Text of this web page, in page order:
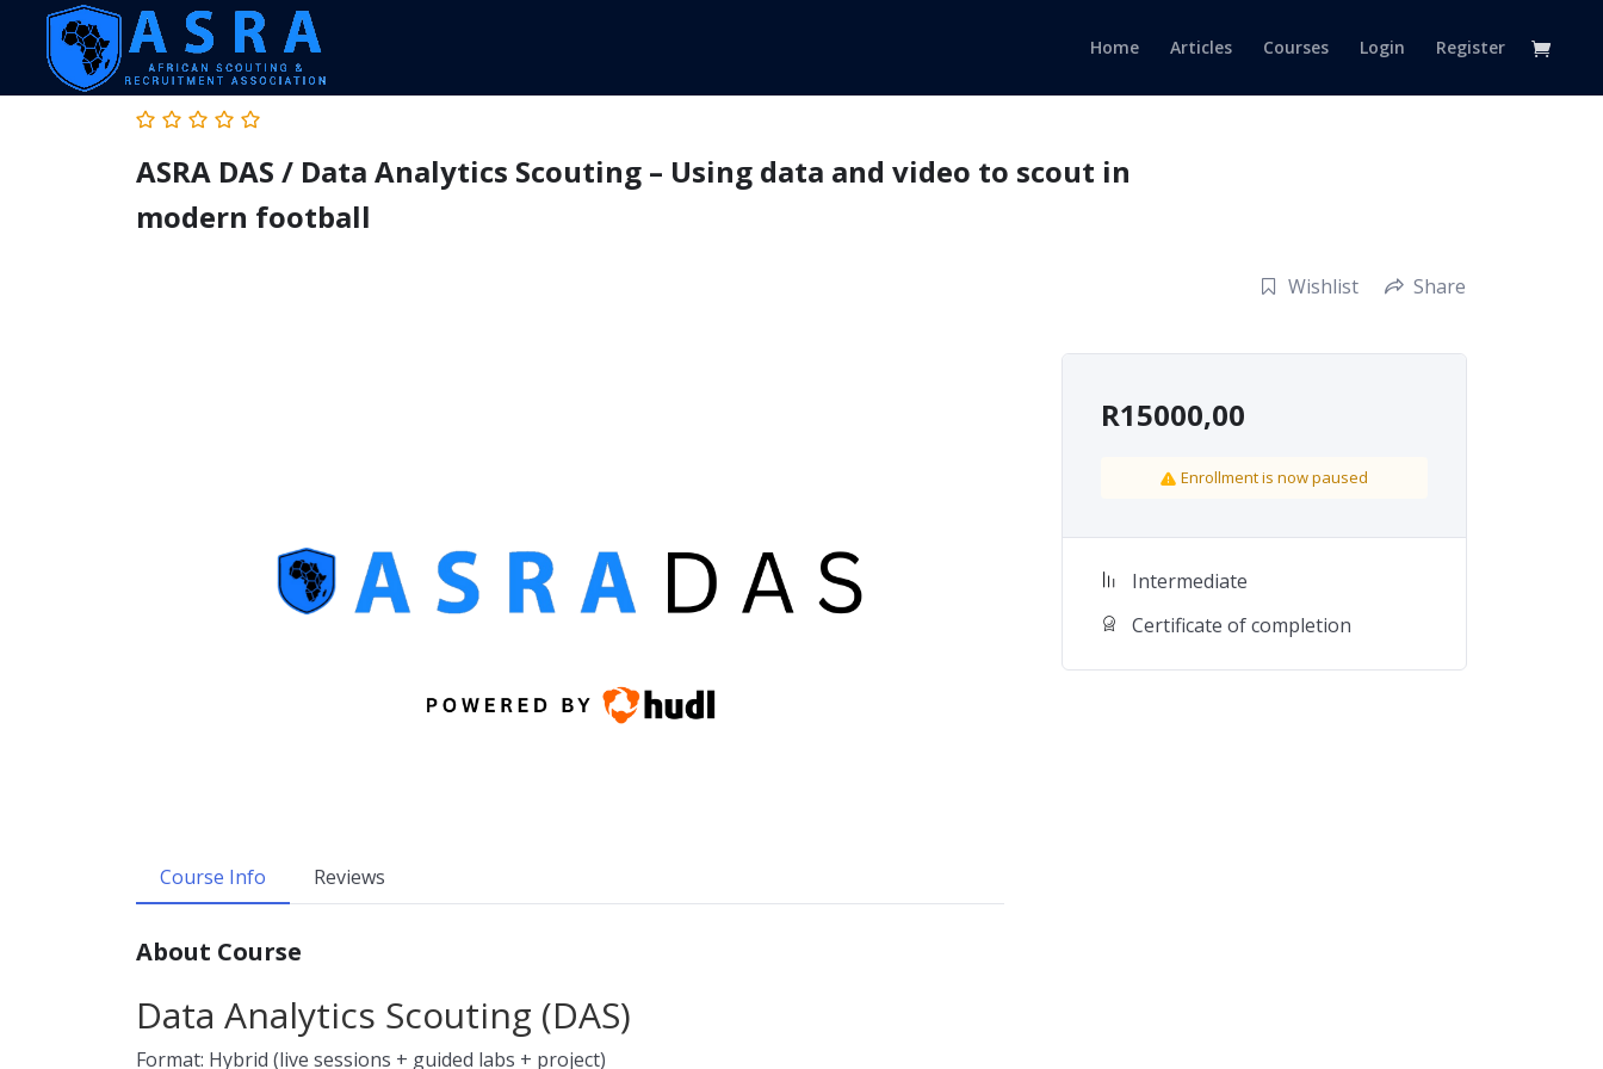
Home Articles Courses Login Register
ASRA DAS / Data Analytics Scouting – Using data and video to scout in
modern football
Wishlist Share
Course Info Reviews
About Course
Data Analytics Scouting (DAS)
Format: Hybrid (live sessions + guided labs + project)
R15000,00
Enrollment is now paused
Intermediate
Certificate of completion